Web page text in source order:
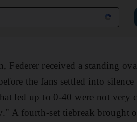
Federer received a standing
the fans settled into
led up to 0-40 were not very
A fourth-set tiebreak brought